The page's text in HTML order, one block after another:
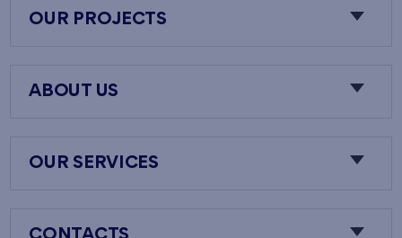
OUR PROJECTS
ABOUT US
OUR SERVICES